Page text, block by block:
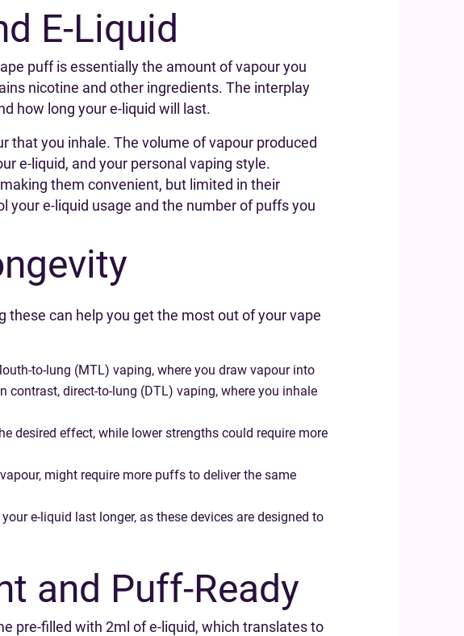
E-Liquid
puff is essentially the amount of vapour you
nicotine and other ingredients. The interplay
how long your e-liquid will last.
that you inhale. The volume of vapour produced
e-liquid, and your personal vaping style.
them convenient, but limited in their
your e-liquid usage and the number of puffs you
these can help you get the most out of your vape
to-lung (MTL) vaping, where you draw vapour into
direct-to-lung (DTL) vaping, where you inhale
desired effect, while lower strengths could require more
might require more puffs to deliver the same
e-liquid last longer, as these devices are designed to
and Puff-Ready
pre-filled with 2ml of e-liquid, which translates to